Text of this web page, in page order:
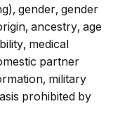
gender, gender
ancestry, age
medical
partner
military
prohibited by